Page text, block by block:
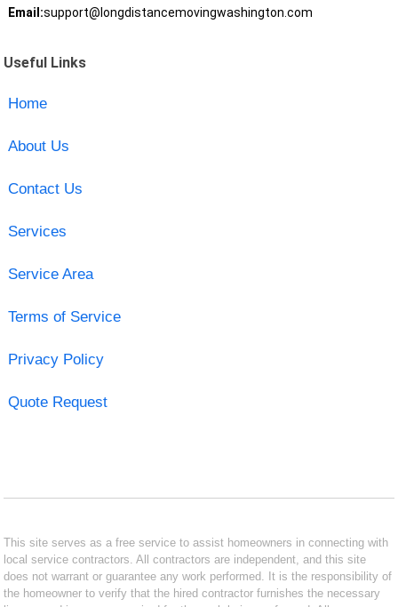
Email:support@longdistancemovingwashington.com
Useful Links
Home
About Us
Contact Us
Services
Service Area
Terms of Service
Privacy Policy
Quote Request
This site serves as a free service to assist homeowners in connecting with
local service contractors. All contractors are independent, and this site
does not warrant or guarantee any work performed. It is the responsibility of
the homeowner to verify that the hired contractor furnishes the necessary